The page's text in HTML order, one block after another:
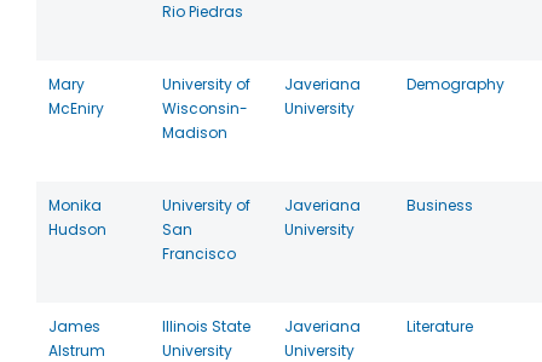
Rio Piedras
Mary
McEniry
University of
Wisconsin-
Madison
Javeriana
University
Demography
Monika
Hudson
University of
San
Francisco
Javeriana
University
Business
James
Alstrum
Illinois State
University
Javeriana
University
Literature